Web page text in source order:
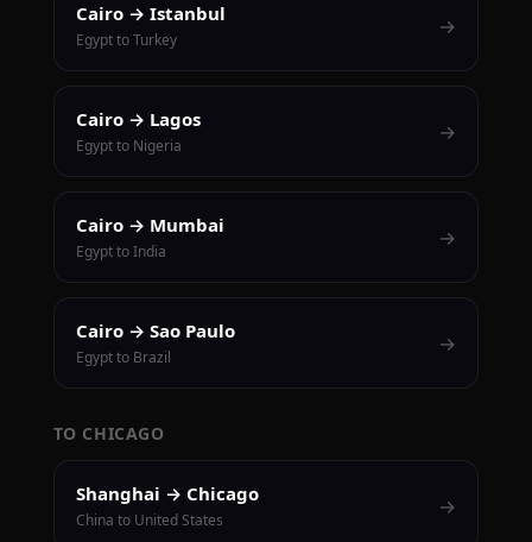
Cairo → Istanbul
Egypt to Turkey
→
Cairo → Lagos
Egypt to Nigeria
→
Cairo → Mumbai
Egypt to India
→
Cairo → Sao Paulo
Egypt to Brazil
→
TO CHICAGO
Shanghai → Chicago
China to United States
→